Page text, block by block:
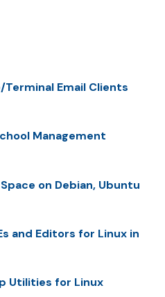
Email Clients
Management
on Debian, Ubuntu
and Editors for Linux in
Utilities for Linux